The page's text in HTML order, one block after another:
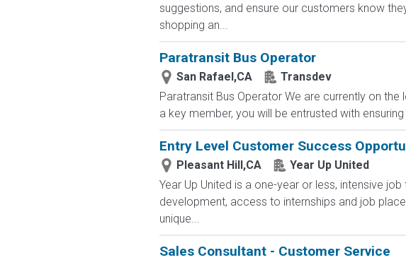
suggestions, and ensure our customers know
shopping an...
Paratransit Bus Operator
San Rafael,CA
Transdev
Paratransit Bus Operator We are currently on
a key member, you will be entrusted with
Entry Level Customer Success
Pleasant Hill,CA
Year Up United
Year Up United is a one-year or less, intensive
development, access to internships and job
unique...
Sales Consultant - Customer Service